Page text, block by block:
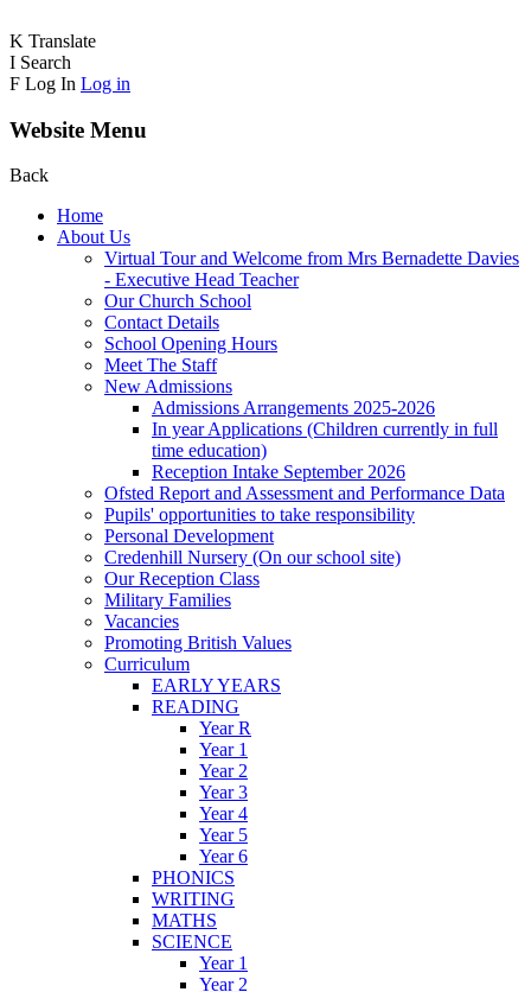
K Translate
I Search
F Log In Log in
Website Menu
Back
Home
About Us
Virtual Tour and Welcome from Mrs Bernadette Davies
- Executive Head Teacher
Our Church School
Contact Details
School Opening Hours
Meet The Staff
New Admissions
Admissions Arrangements 2025-2026
In year Applications (Children currently in full
time education)
Reception Intake September 2026
Ofsted Report and Assessment and Performance Data
Pupils' opportunities to take responsibility
Personal Development
Credenhill Nursery (On our school site)
Our Reception Class
Military Families
Vacancies
Promoting British Values
Curriculum
EARLY YEARS
READING
Year R
Year 1
Year 2
Year 3
Year 4
Year 5
Year 6
PHONICS
WRITING
MATHS
SCIENCE
Year 1
Year 2